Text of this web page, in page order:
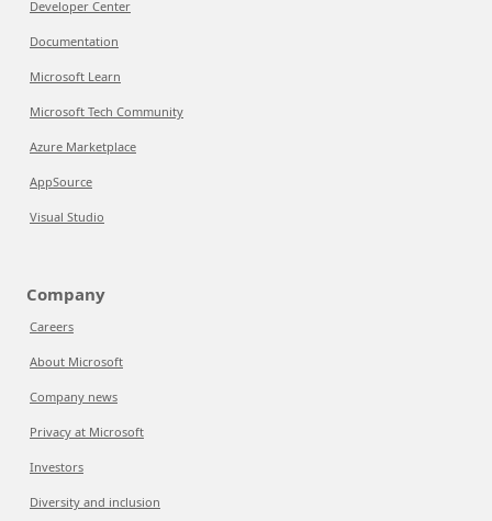
Developer Center
Documentation
Microsoft Learn
Microsoft Tech Community
Azure Marketplace
AppSource
Visual Studio
Company
Careers
About Microsoft
Company news
Privacy at Microsoft
Investors
Diversity and inclusion